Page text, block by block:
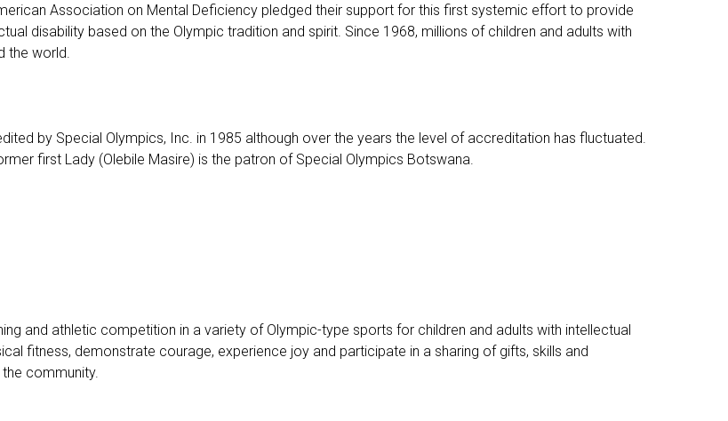
Association on Mental Deficiency pledged their support for this first systemic effort to provide
disability based on the Olympic tradition and spirit. Since 1968, millions of children and adults with
the world.
by Special Olympics, Inc. in 1985 although over the years the level of accreditation has fluctuated.
first Lady (Olebile Masire) is the patron of Special Olympics Botswana.
and athletic competition in a variety of Olympic-type sports for children and adults with intellectual
fitness, demonstrate courage, experience joy and participate in a sharing of gifts, skills and
community.